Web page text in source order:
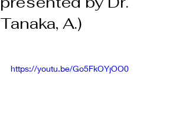
Tanaka, A.)
https://youtu.be/Go5FkOYjOO0